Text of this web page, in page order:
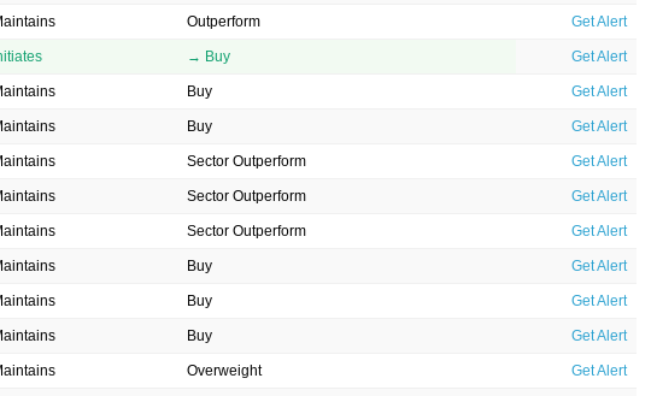
Outperform Get Alert
→ Buy Get Alert
Buy Get Alert
Buy Get Alert
Sector Outperform Get Alert
Sector Outperform Get Alert
Sector Outperform Get Alert
Buy Get Alert
Buy Get Alert
Buy Get Alert
Overweight Get Alert